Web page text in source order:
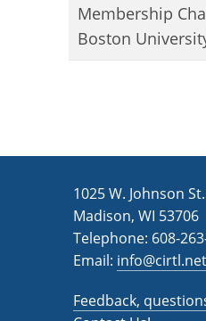
Membership
Boston
1025 W. Johnson St.
Madison, WI 53706
Telephone: 608-
Email: info@cirtl.net
Feedback,